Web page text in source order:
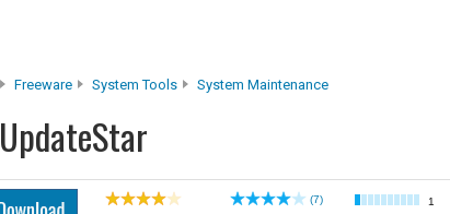
Freeware System Tools System Maintenance
UpdateStar
(7) 1